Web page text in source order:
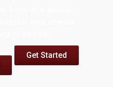
Get Started